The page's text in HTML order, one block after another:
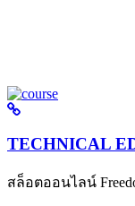
TECHNICAL
สล็อตออนไลน์